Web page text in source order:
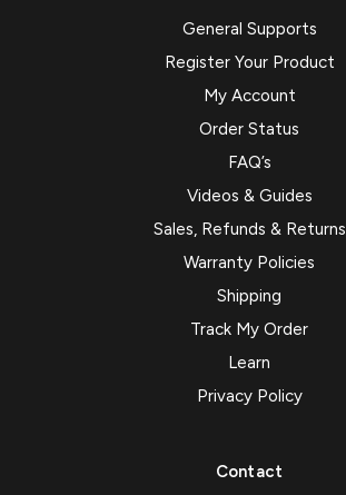
General Supports
Register Your Product
My Account
Order Status
FAQ’s
Videos & Guides
Sales, Refunds & Returns
Warranty Policies
Shipping
Track My Order
Learn
Privacy Policy
Contact